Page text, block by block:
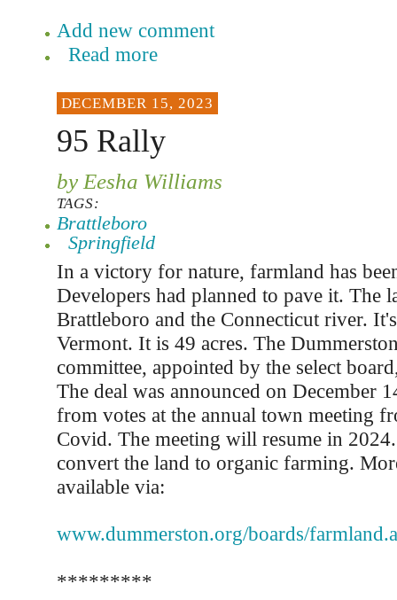
Add new comment
Read more
DECEMBER 15, 2023
95 Rally
by Eesha Williams
TAGS:
Brattleboro
Springfield
In a victory for nature, farmland has
Developers had planned to pave it. The
Brattleboro and the Connecticut river.
Vermont. It is 49 acres. The
committee, appointed by the select
The deal was announced on December
from votes at the annual town meeting
Covid. The meeting will resume in
convert the land to organic farming.
available via:
www.dummerston.org/boards/
*********